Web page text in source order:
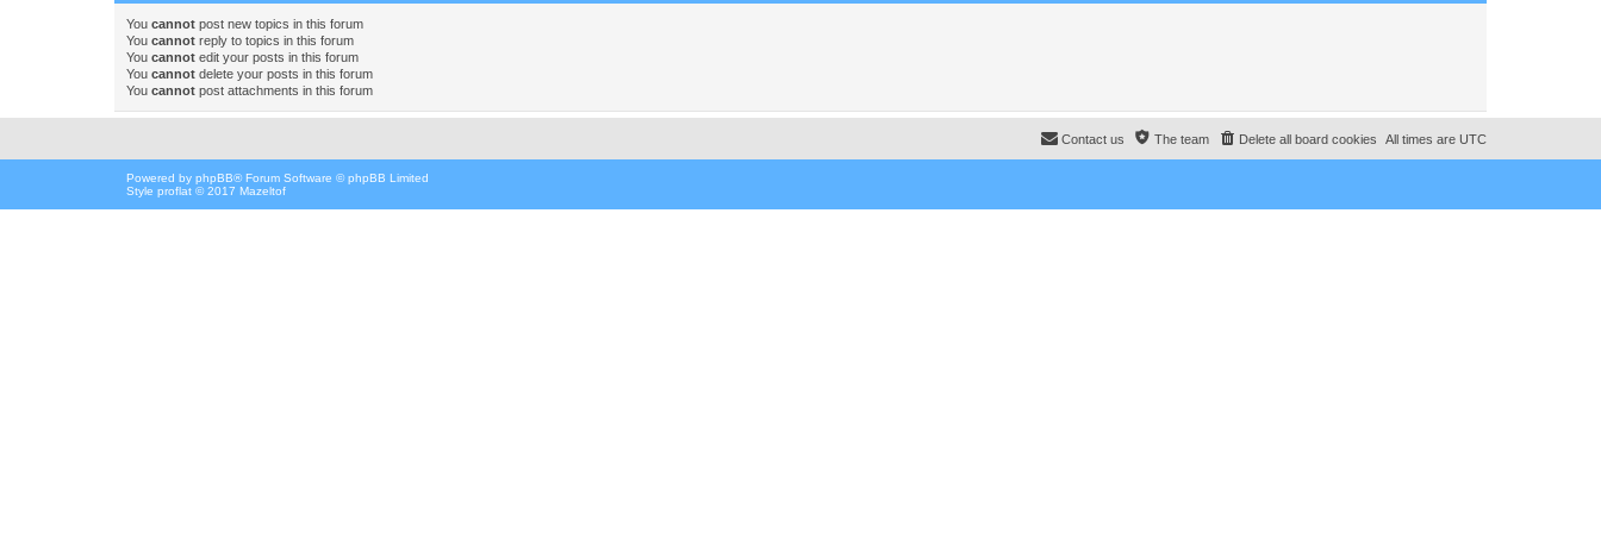
You cannot post new topics in this forum
You cannot reply to topics in this forum
You cannot edit your posts in this forum
You cannot delete your posts in this forum
You cannot post attachments in this forum
All times are UTC
Delete all board cookies
The team
Contact us
Powered by phpBB® Forum Software © phpBB Limited
Style proflat © 2017 Mazeltof